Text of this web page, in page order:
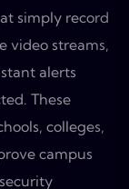
simply record
video streams,
alerts
These
colleges,
campus